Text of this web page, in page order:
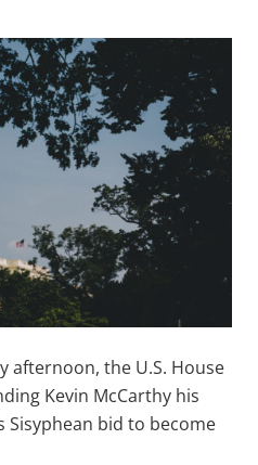
afternoon, the U.S. House
Kevin McCarthy his
Sisyphean bid to become